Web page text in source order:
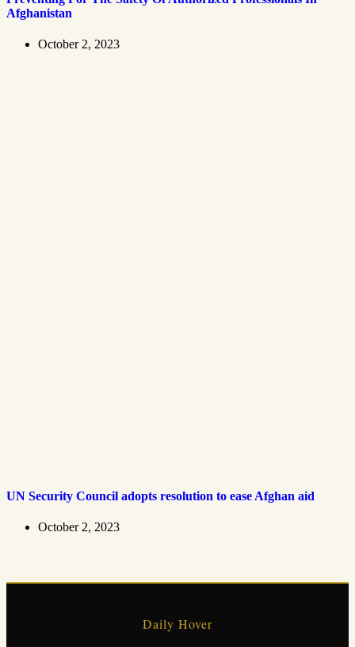
Afghanistan
October 2, 2023
UN Security Council adopts resolution to ease Afghan aid
October 2, 2023
Daily Hover